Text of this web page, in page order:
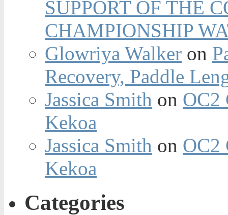
SUPPORT OF THE
CHAMPIONSHIP
Glowriya Walker on
Recovery, Paddle
Jassica Smith on OC2
Kekoa
Jassica Smith on OC2
Kekoa
Categories